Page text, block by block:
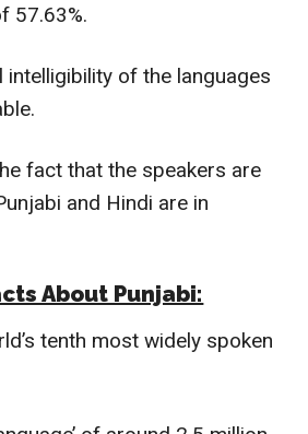
57.63%.
intelligibility of the languages
fact that the speakers are
and Hindi are in
About Punjabi:
tenth mostwidely spoken